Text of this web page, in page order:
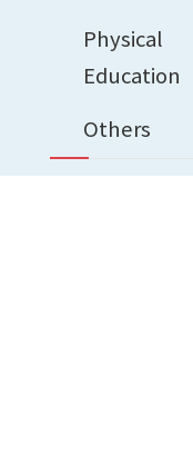
Physical
Education
Others